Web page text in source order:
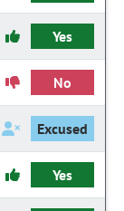
Yes
No
Excused
Yes